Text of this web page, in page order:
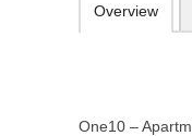
Overview
One10 –